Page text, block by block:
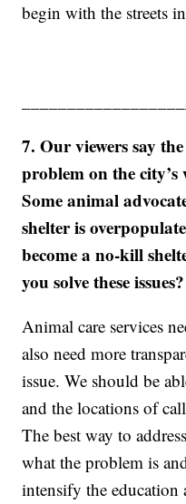
begin with the streets
7. Our viewers say
problem on the city’s
Some animal
shelter is
become a no-kill
you solve these issues?
Animal care services
also need more
issue. We should be
and the locations of
The best way to
what the problem is
intensify the education